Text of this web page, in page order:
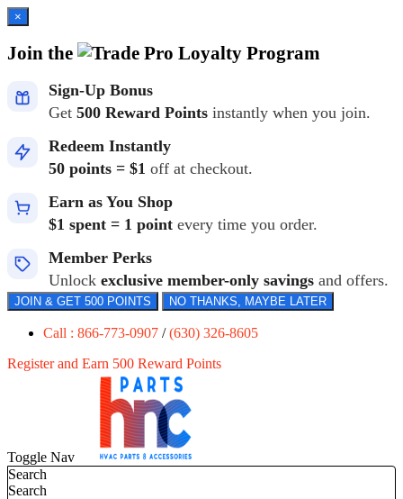
×
Join the Loyalty Program
Sign-Up Bonus
Get 500 Reward Points instantly when you join.
Redeem Instantly
50 points = $1 off at checkout.
Earn as You Shop
$1 spent = 1 point every time you order.
Member Perks
Unlock exclusive member-only savings and offers.
JOIN & GET 500 POINTS NO THANKS, MAYBE LATER
Call : 866-773-0907 /(630) 326-8605
Register and Earn 500 Reward Points
Toggle Nav
Search
Search